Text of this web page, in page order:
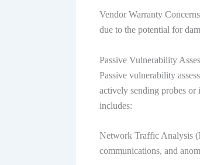
Vendor Warranty
due to the potential for
Passive Vulnerability
Passive vulnerability
actively sending probes
includes:
Network Traffic Analysis
communications, and